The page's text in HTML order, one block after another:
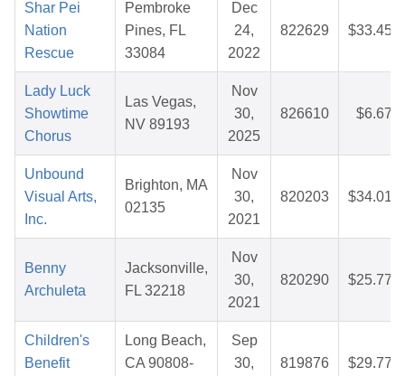
Shar Pei
Nation
Rescue
Pembroke
Pines, FL
33084
Dec
24,
2022
822629 $33.45
Lady Luck
Showtime
Chorus
Las Vegas,
NV 89193
Nov
30,
2025
826610 $6.67
Unbound
Visual Arts,
Inc.
Brighton, MA
02135
Nov
30,
2021
820203 $34.01
Benny
Archuleta
Jacksonville,
FL 32218
Nov
30,
2021
820290 $25.77
Children's
Benefit
Long Beach,
CA 90808-
Sep
30,
819876 $29.77